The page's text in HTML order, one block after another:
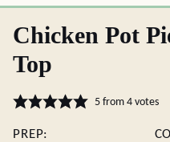
Chicken Pot
Top
5from 4votes
PREP: